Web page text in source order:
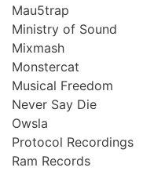
Mau5trap
Ministry of Sound
Mixmash
Monstercat
Musical Freedom
Never Say Die
Owsla
Protocol Recordings
Ram Records